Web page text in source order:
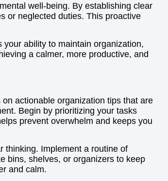
well-being. By establishing clear
or neglected duties. This proactive
ability to maintain organization,
a calmer, more productive, and
actionable organization tips that are
Begin by prioritizing your tasks
prevent overwhelm and keeps you
thinking. Implement a routine of
bins, shelves, or organizers to keep
and calm.